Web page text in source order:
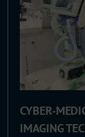
CYBER-
IMAGING